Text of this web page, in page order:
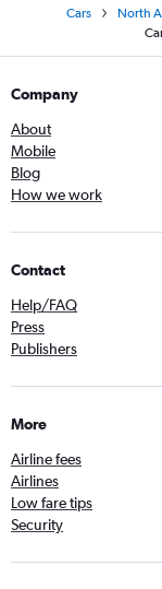
Cars North
Company
About
Mobile
Blog
How we work
Contact
Help/FAQ
Press
Publishers
More
Airline fees
Airlines
Low fare tips
Security